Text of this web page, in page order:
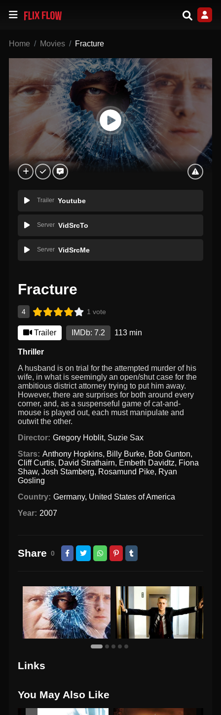
Home Movies Fracture
Trailer Youtube
Server VidSrcTo
Server VidSrcMe
Fracture
4 1 vote
Trailer IMDb: 7.2 113 min
Thriller
A husband is on trial for the attempted murder of his
wife, in what is seemingly an open/shut case for the
ambitious district attorney trying to put him away.
However, there are surprises for both around every
corner, and, as a suspenseful game of cat-and-
mouse is played out, each must manipulate and
outwit the other.
Director: Gregory Hoblit, Suzie Sax
Stars: Anthony Hopkins, Billy Burke, Bob Gunton,
Cliff Curtis, David Strathairn, Embeth Davidtz, Fiona
Shaw,Josh Stamberg, Rosamund Pike, Ryan
Gosling
Country: Germany, United States of America
Year: 2007
Share 0
Links
You May Also Like